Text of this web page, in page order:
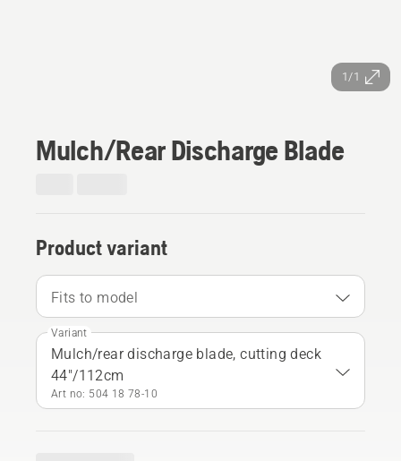
1/1
Mulch/Rear Discharge Blade
Product variant
Fits to model
Variant
Mulch/rear discharge blade, cutting deck
44"/112cm
Art no: 504 18 78‑10